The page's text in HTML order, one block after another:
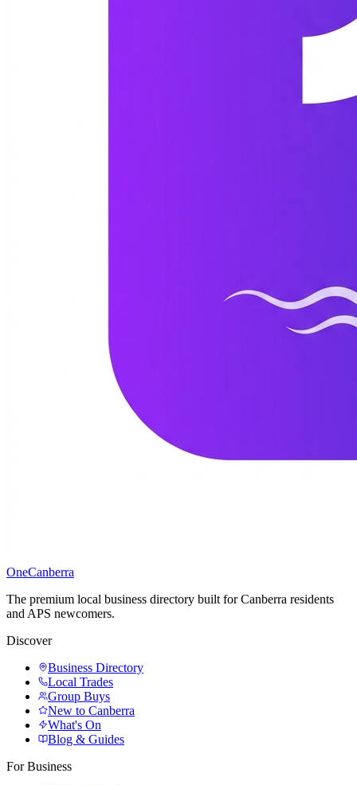
OneCanberra
The premium local business directory built for Canberra residents
and APS newcomers.
Discover
Business Directory
Local Trades
Group Buys
New to Canberra
What's On
Blog & Guides
For Business